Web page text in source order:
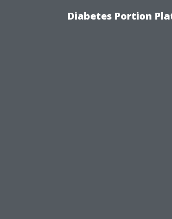
Diabetes Portion